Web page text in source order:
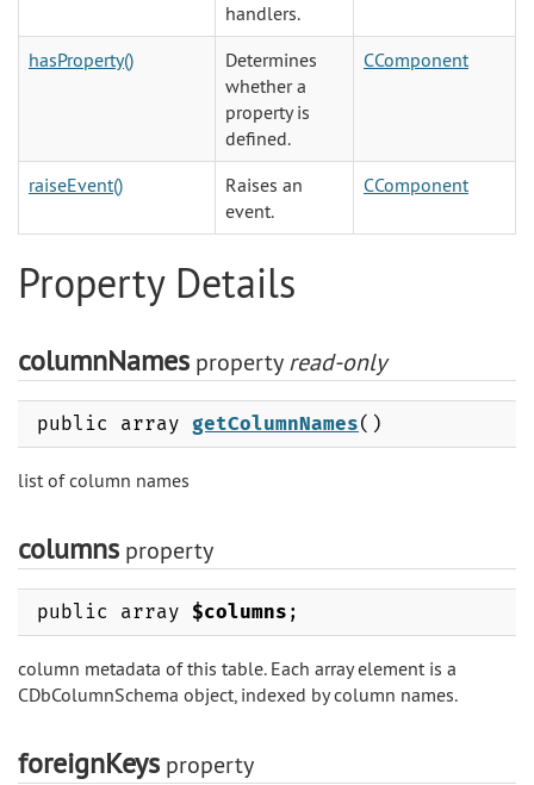
handlers.
hasProperty()
Determines
whether a
property is
defined.
CComponent
raiseEvent()
Raises an
event.
CComponent
Property Details
columnNames property read-only
public array getColumnNames()
list of column names
columns property
public array $columns ;
column metadata of this table. Each array element is a
CDbColumnSchema object, indexed by column names.
foreignKeys property